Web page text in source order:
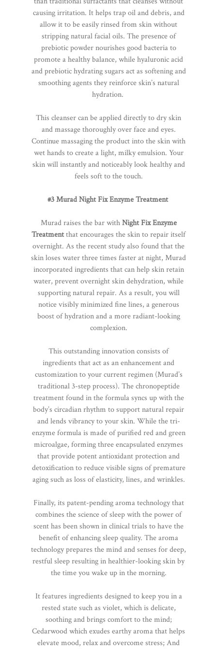
causing irritation. It helps trap oil and debris, and
allow it to be easily rinsed from skin without
stripping natural facial oils. The presence of
prebiotic powder nourishes good bacteria to
promote a healthy balance, while hyaluronic acid
and prebiotic hydrating sugars act as softening and
smoothing agents they reinforce skin’s natural
hydration.
This cleanser can be applied directly to dry skin
and massage thoroughly over face and eyes.
Continue massaging the product into the skin with
wet hands to create a light, milky emulsion. Your
skin will instantly and noticeably look healthy and
feels soft to the touch.
#3 Murad Night Fix Enzyme Treatment
Murad raises the bar withNight Fix Enzyme
Treatmentthat encourages the skin to repair itself
overnight. As the recent study also found that the
skin loses water three times faster at night, Murad
incorporated ingredients that can help skin retain
water, prevent overnight skin dehydration, while
supporting natural repair. As a result, you will
notice visibly minimized fine lines, a generous
boost of hydration and a more radiant-looking
complexion.
This outstanding innovation consists of
ingredients that act as an enhancement and
customization to your current regimen (Murad’s
traditional 3-step process). The chronopeptide
treatment found in the formula syncs up with the
body’s circadian rhythm to support natural repair
and lends vibrancy to your skin. While the tri-
enzyme formula is made of purified red and green
microalgae, forming three encapsulated enzymes
that provide potent antioxidant protection and
detoxification to reduce visible signs of premature
aging such as loss of elasticity, lines, and wrinkles.
Finally, its patent-pending aroma technology that
combines the science of sleep with the power of
scent has been shown in clinical trials to have the
benefit of enhancing sleep quality. The aroma
technology prepares the mind and senses for deep,
restful sleep resulting in healthier-looking skin by
the time you wake up in the morning.
It features ingredients designed to keep you in a
rested state such as violet, which is delicate,
soothing and brings comfort to the mind;
Cedarwood which exudes earthy aroma that helps
elevate mood, relax and overcome stress; And